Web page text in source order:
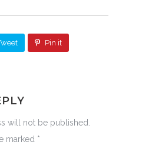
Pin it
will not be published.
marked *